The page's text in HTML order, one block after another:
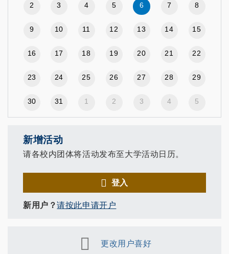
2 3 4 5 6 7 8
9 10 11 12 13 14 15
16 17 18 19 20 21 22
23 24 25 26 27 28 29
30 31 1 2 3 4 5
新增活动
请各校内团体将活动发布至大学活动日历。
登入
新用户？请按此申请开户
更改用户喜好